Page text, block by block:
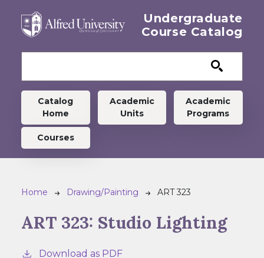
Undergraduate
Course Catalog
Undergraduate menu
Catalog
Home
Academic
Units
Academic
Programs
Courses
Breadcrumb
Home Drawing/Painting ART 323
ART 323: Studio Lighting
Download as PDF